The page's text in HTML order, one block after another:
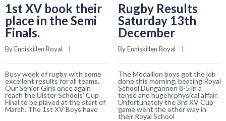
1st XV book their
place in the Semi
Finals.
By Enniskillen Royal
    |
Busy week of rugby with some
excellent results for all teams.
Our Senior Girls once again
reach the Ulster Schools’ Cup
Final to be played at the start of
March. The 1st XV Boys have
Rugby Results
Saturday 13th
December
By Enniskillen Royal
    |
The Medallion boys got the job
done this morning, beating Royal
School Dungannon 8-5 in a
tense and hugely physical affair.
Unfortunately the 3rd XV Cup
game went the other way in
their Royal School